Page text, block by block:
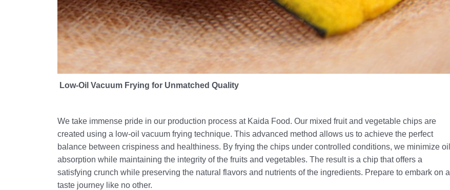
Low-Oil Vacuum Frying for Unmatched Quality
We take immense pride in our production process at Kaida Food. Our mixed fruit and vegetable chips are
created using a low-oil vacuum frying technique. This advanced method allows us to achieve the perfect
balance between crispiness and healthiness. By frying the chips under controlled conditions, we minimize oil
absorption while maintaining the integrity of the fruits and vegetables. The result is a chip that offers a
satisfying crunch while preserving the natural flavors and nutrients of the ingredients. Prepare to embark on a
taste journey like no other.